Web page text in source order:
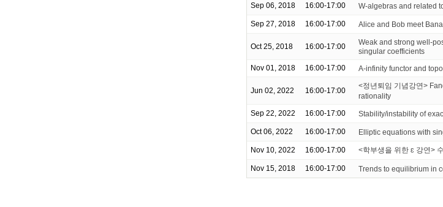
Sep 06, 2018 16:00-17:00 W-algebras and related
Sep 27, 2018 16:00-17:00 Alice and Bob meet
Oct 25, 2018 16:00-17:00
Weak and strong well-
singular coefficients
Nov 01, 2018 16:00-17:00 A-infinity functor and
Jun 02, 2022 16:00-17:00
<정년퇴임 기념강연>
rationality
Sep 22, 2022 16:00-17:00 Stability/instability of
Oct 06, 2022 16:00-17:00 Elliptic equations with
Nov 10, 2022 16:00-17:00 <학부생을 위한 ɛ 강연>
Nov 15, 2018 16:00-17:00 Trends to equilibrium in